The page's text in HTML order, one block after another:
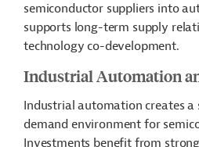
semiconductor suppliers into
supports long-term supply
technology co-development.
Industrial Automation
Industrial automation creates a
demand environment for
Investments benefit from